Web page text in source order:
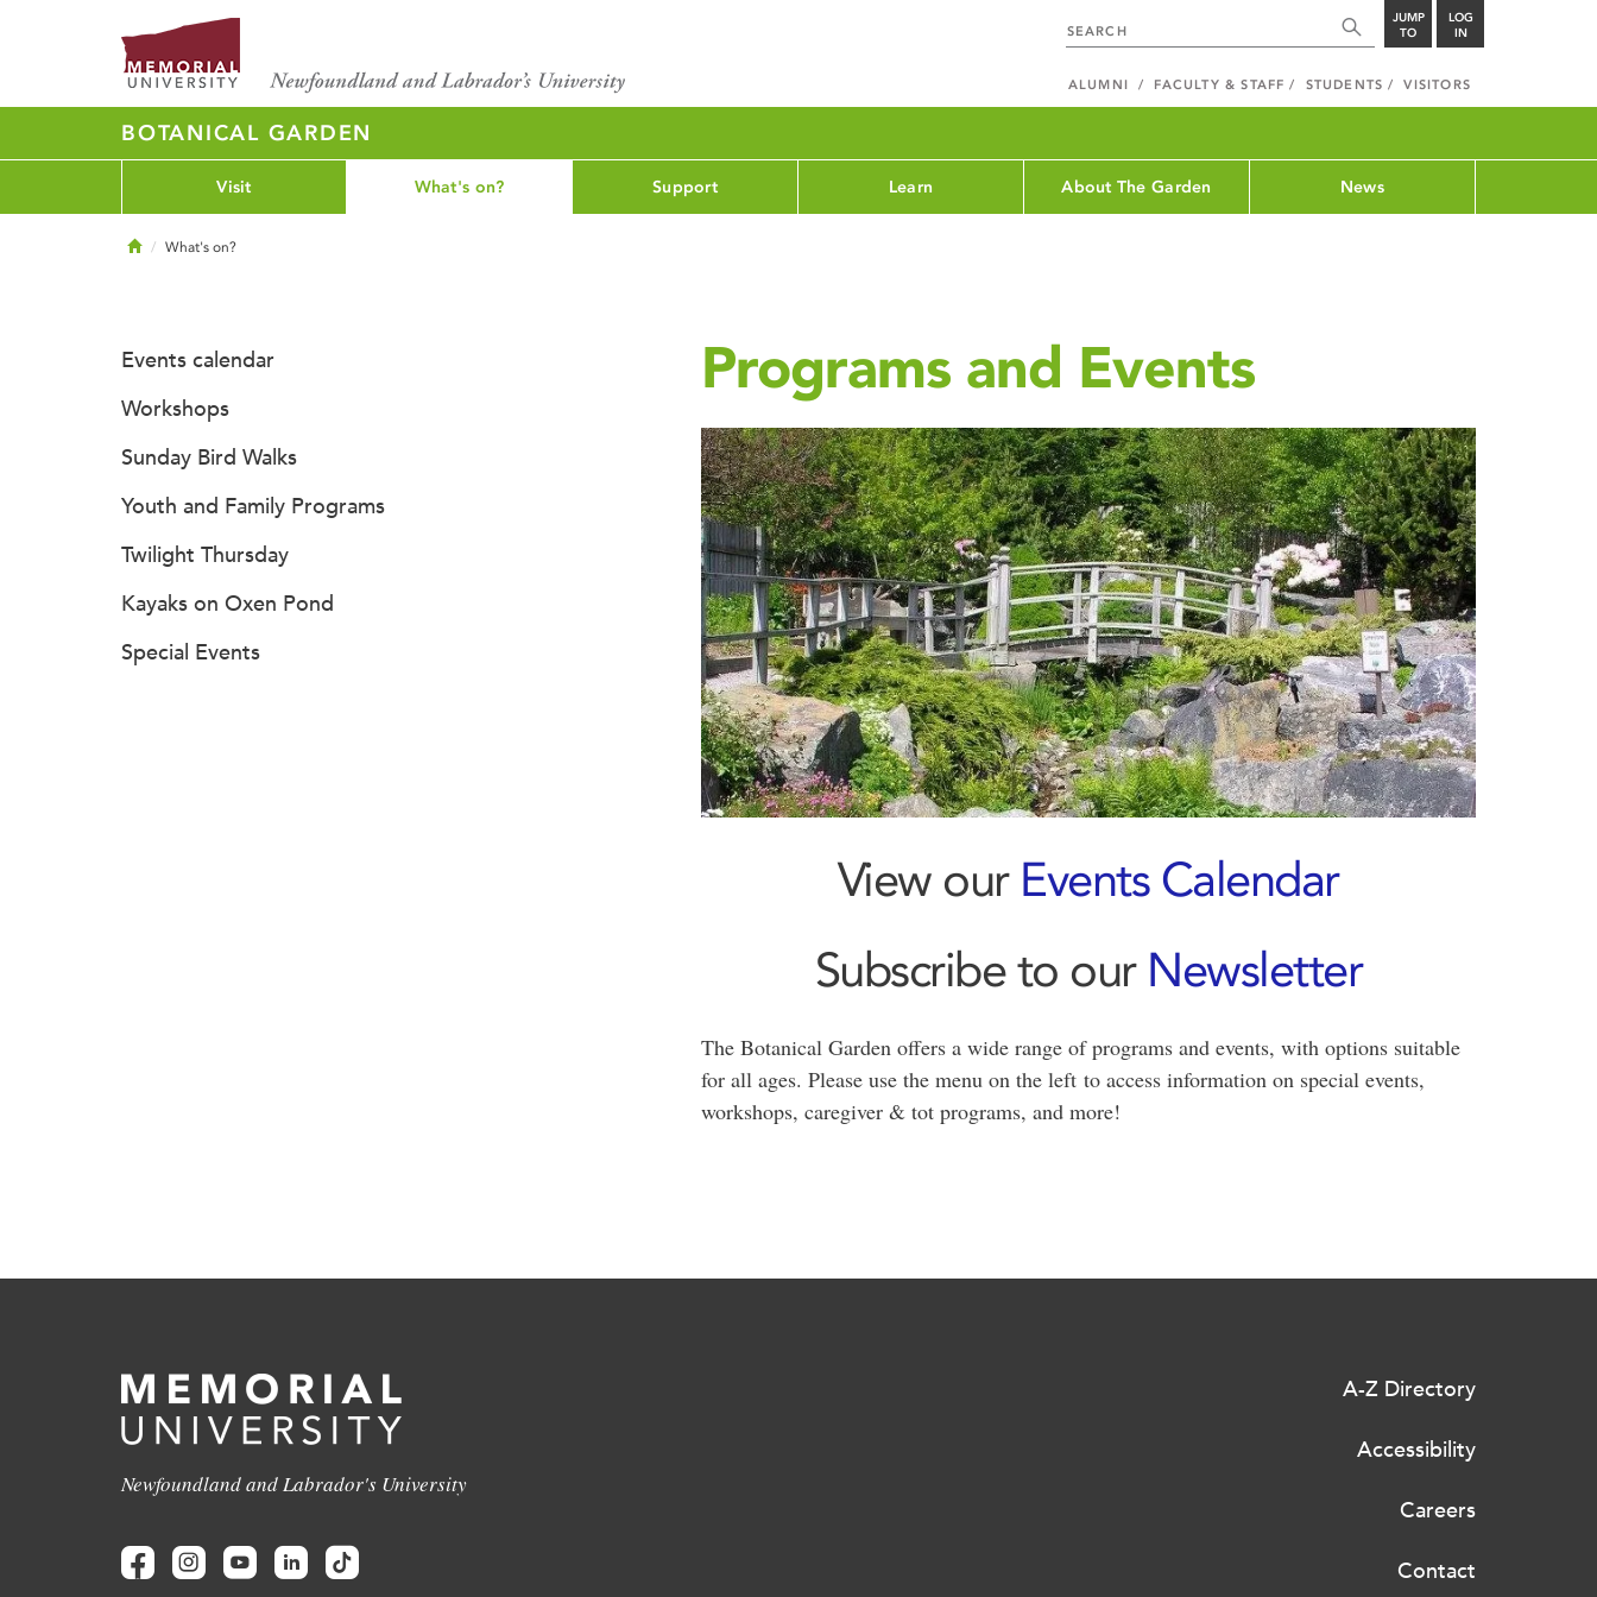
JUMP
TO
LOG
IN
ALUMNI FACULTY & STAFF STUDENTS VISITORS
BOTANICAL GARDEN
Visit What's on? Support Learn About The Garden News
HomeWhat's on?
Programs and Events
View our Events Calendar
Subscribe to our Newsletter
The Botanical Garden offers a wide range of programs and events, with options suitable
for all ages. Please use the menu on the left to access information on special events,
workshops, caregiver & tot programs, and more!
Events calendar
Workshops
Sunday Bird Walks
Youth and Family Programs
Twilight Thursday
Kayaks on Oxen Pond
Special Events
Newfoundland and Labrador's University
A-Z Directory
Accessibility
Careers
Contact